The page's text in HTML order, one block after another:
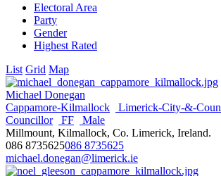
Electoral Area
Party
Gender
Highest Rated
List Grid Map
Michael Donegan
Cappamore-Kilmallock
Limerick-City-&-
Councillor
FF
Male
Millmount, Kilmallock, Co. Limerick, Ireland.
086 8735625086 8735625
michael.donegan@limerick.ie